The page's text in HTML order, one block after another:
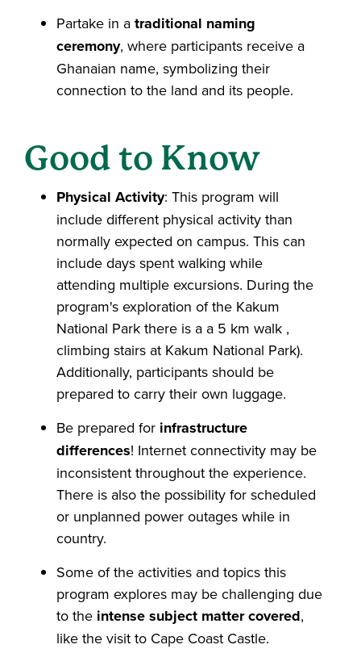
Partake in a traditional naming
ceremony, where participants receive a
Ghanaian name, symbolizing their
connection to the land and its people.
Good to Know
Physical Activity: This program will
include different physical activity than
normally expected on campus. This can
include days spent walking while
attending multiple excursions. During the
program's exploration of the Kakum
National Park there is a a 5 km walk ,
climbing stairs at Kakum National Park).
Additionally, participants should be
prepared to carry their own luggage.
Be prepared for infrastructure
differences! Internet connectivity may be
inconsistent throughout the experience.
There is also the possibility for scheduled
or unplanned power outages while in
country.
Some of the activities and topics this
program explores may be challenging due
to the intense subject matter covered,
like the visit to Cape Coast Castle.